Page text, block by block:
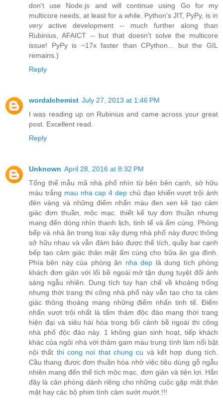
don't use Node.js and will continue using Go for my
multicore needs, at least for a while. Python's JIT, PyPy, is in
veryactive development -- much further along than
Rubinius, AFAICT -- but that doesn't solve the multicore
issue! PyPy is ~17x faster than CPython... but the GIL
remains.)
Reply
wordalchemist July 27, 2013 at 1:46 PM
I was reading up on Rubinius and came across your great
post. Excellent read.
Reply
Unknown April 28, 2016 at 8:32 PM
Tổng thể mẫu mã nhà phố nhìn từ bên bên cạnh, sở hữu
màu trắng mau nha cap 4 dep chủ đạo khiến vượt trội ánh
đèn vàng và những điểm nhấn màu đen xen kẽ tạo cảm
giác đơn thuần, mộc mạc. thiết kế tuy đơn thuần nhưng
mang đến dòng nhìn thanh lịch, tinh tế và ấm cúng. Phòng
bếp và nhà ăn trong loại xây dựng nhà phố này được thông
sở hữu nhau và vẫn đảm bảo được thể tích, quầy bar cạnh
bếp tạo cảm giác thân mật ấm cúng cho bữa ăn gia đình.
Phía bên này của phòng ăn nha dep là dung tích phòng
khách đơn giản với lối bề ngoài mở tận dụng tuyệt đối ánh
sáng ngẫu nhiên. Dung tích tuy hạn chế về khoảng trống
nhưng thời trang thi công nhà phố này vẫn tạo cho ta cảm
giác thông thoáng mang những điểm nhấn tinh tế. Điểm
nhấn vượt trội nhất là tấm thảm độc đáo mang thời trang
hiện đại và siêu hài hòa trong bối cảnh bề ngoài thi công
nhà phố độc đáo này. 1 không gian sinh hoạt, tiếp khách
khác của ngôi nhà với thảm gam màu trung tính làm nổi bật
nội thất thi cong noi that chung cu và kết hợp dung tích.
Cầu thang được đơn thuần hóa nhờ việc tiêu dùng gỗ ngẫu
nhiên mang đến thể tích mộc mạc, đơn giản và tiện lợi. Hẳn
đây là căn phòng dành riêng cho những cuộc gặp mặt thân
mật hay các bộ phim tình cảm sướt mướt.!!!